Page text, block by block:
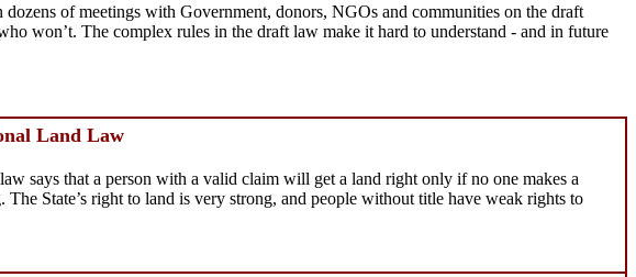
of meetings with Government, donors, NGOs and communities on the draft
won’t. The complex rules in the draft law make it hard to understand - and in future
Land Law
says that a person with a valid claim will get a land right only if no one makes a
State’s right to land is very strong, and people without title have weak rights to